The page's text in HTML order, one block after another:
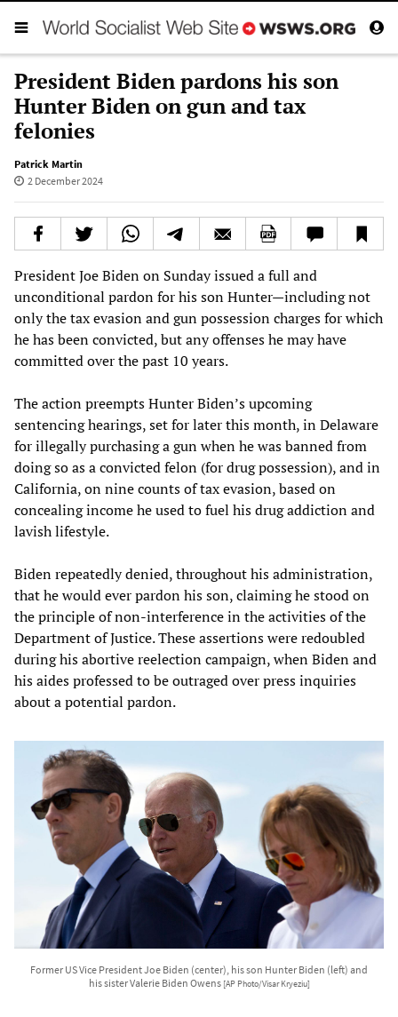
President Biden pardons his son
Hunter Biden on gun and tax
felonies
Patrick Martin
2 December 2024
President Joe Biden on Sunday issued a full and
unconditional pardon for his son Hunter—including not
only the tax evasion and gun possession charges for which
he has been convicted, but any offenses he may have
committed over the past 10 years.
The action preempts Hunter Biden’s upcoming
sentencing hearings, set for later this month, in Delaware
for illegally purchasing a gun when he was banned from
doing so as a convicted felon (for drug possession), and in
California, on nine counts of tax evasion, based on
concealing income he used to fuel his drug addiction and
lavish lifestyle.
Biden repeatedly denied, throughout his administration,
that he would ever pardon his son, claiming he stood on
the principle of non-interference in the activities of the
Department of Justice. These assertions were redoubled
during his abortive reelection campaign, when Biden and
his aides professed to be outraged over press inquiries
about a potential pardon.
Former US Vice President Joe Biden (center), his son Hunter Biden (left) and
his sister Valerie Biden Owens [AP Photo/Visar Kryeziu]